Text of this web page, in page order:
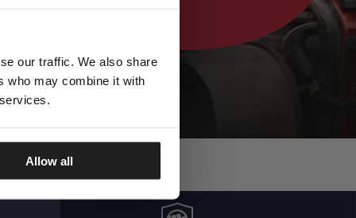
our traffic. We also share
who may combine it with
Allow all